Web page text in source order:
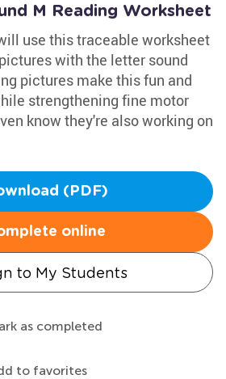
M Reading Worksheet
use this traceable worksheet
with the letter sound
pictures make this fun and
strengthening fine motor
know they're also working on
(PDF)
online
to My Students
as completed
to favorites